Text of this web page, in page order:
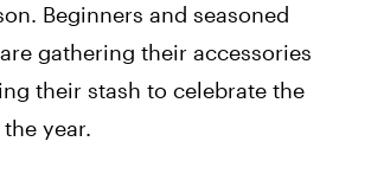
Beginners and seasoned
gathering their accessories
their stash to celebrate the
year.